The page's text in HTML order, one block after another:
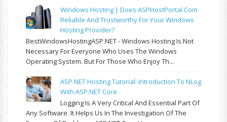
Windows Hosting | Does ASPHostPortal.com
Reliable And Trustworthy For Your Windows
Hosting Provider?
BestWindowsHostingASP.NET - Windows Hosting Is Not
Necessary For Everyone Who Uses The Windows
Operating System. But For Those Who Enjoy Th...
ASP.NET Hosting Tutorial: Introduction To NLog
With ASP.NET Core
Logging Is A Very Critical And Essential Part Of
Any Software. It Helps Us In The Investigation Of The